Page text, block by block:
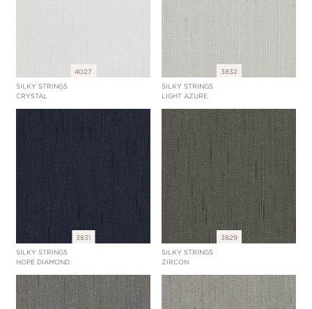
4027
SILKY STRINGS
CRYSTAL
3832
SILKY STRINGS
LIGHT AZURE
3831
SILKY STRINGS
HOPE DIAMOND
3829
SILKY STRINGS
ZIRCON